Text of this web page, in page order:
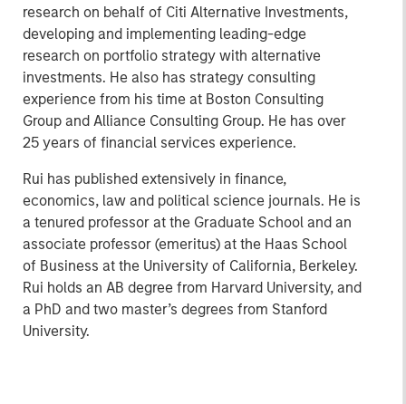
research on behalf of Citi Alternative Investments,
developing and implementing leading-edge
research on portfolio strategy with alternative
investments. He also has strategy consulting
experience from his time at Boston Consulting
Group and Alliance Consulting Group. He has over
25 years of financial services experience.
Rui has published extensively in finance,
economics, law and political science journals. He is
a tenured professor at the Graduate School and an
associate professor (emeritus) at the Haas School
of Business at the University of California, Berkeley.
Rui holds an AB degree from Harvard University, and
a PhD and two master’s degrees from Stanford
University.